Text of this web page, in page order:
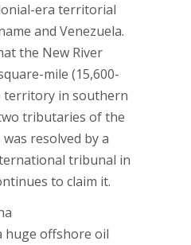
era territorial
and Venezuela.
the New River
mile (15,600-
territory in southern
tributaries of the
resolved by a
tribunal in
to claim it.
huge offshore oil